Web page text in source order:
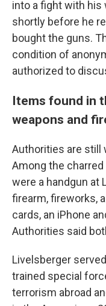
into a fight with
shortly before he
bought the guns.
condition of
authorized to
Items found in
weapons and
Authorities are still
Among the
were a handgun at
firearm, fireworks,
cards, an iPhone
Authorities said
Livelsberger
trained special
terrorism abroad